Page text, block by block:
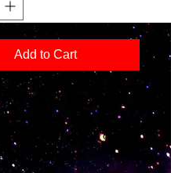
Add to Cart
description. I'm a great
more details about your
as sizing, material, care
and cleaning instructions.